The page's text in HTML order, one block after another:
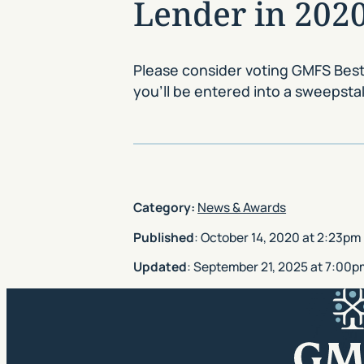
Lender in
Please consider voting GMFS
you’ll be entered into a
Category: News & Awards
Published:October 14, 2020at2:23pm
Updated:September 21, 2025at